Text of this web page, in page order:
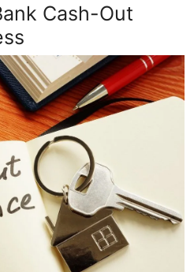
Cash-Out